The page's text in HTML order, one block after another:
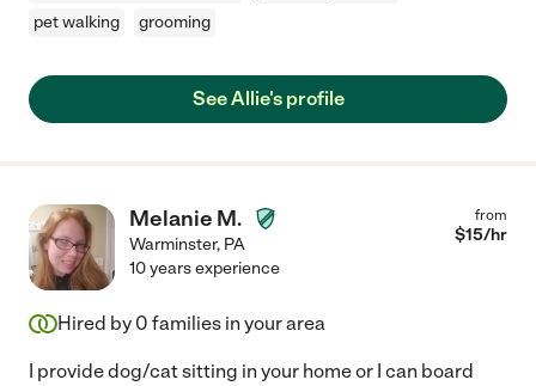
pet walking
grooming
See Allie's profile
Melanie M.
Warminster, PA
from
$15/hr
10 years experience
Hired by 0 families in your area
I provide dog/cat sitting in your home or I can board